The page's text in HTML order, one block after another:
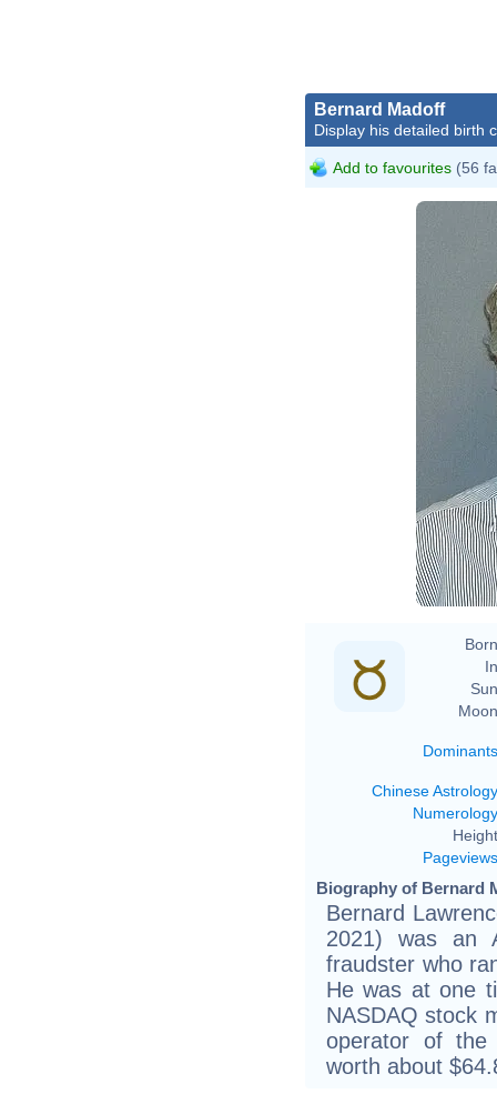
Bernard Madoff
Display his detailed birth
Add to favourites (56
Dominants
Chinese Astrology
Numerology
Pageviews
Biography of Bernard
Bernard
2021) was an
fraudster who
He was at one
NASDAQ stock
operator of the
worth about